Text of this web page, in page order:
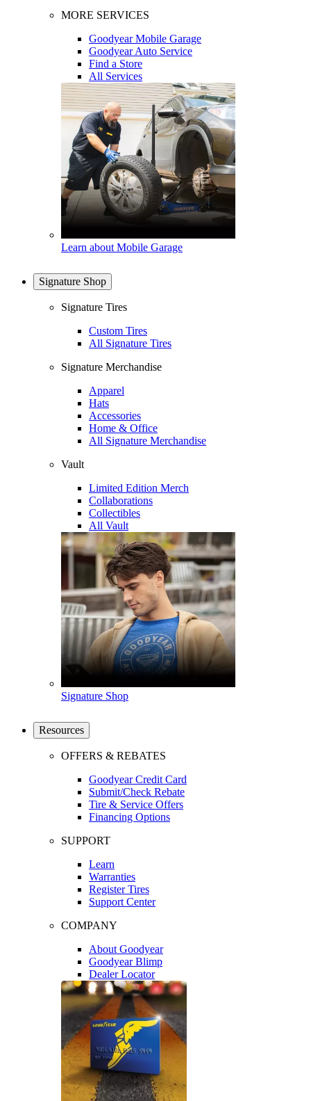
MORE SERVICES
Goodyear Mobile Garage
Goodyear Auto Service
Find a Store
All Services
Learn about Mobile Garage
Signature Shop
Signature Tires
Custom Tires
All Signature Tires
Signature Merchandise
Apparel
Hats
Accessories
Home & Office
All Signature Merchandise
Vault
Limited Edition Merch
Collaborations
Collectibles
All Vault
Signature Shop
Resources
OFFERS & REBATES
Goodyear Credit Card
Submit/Check Rebate
Tire & Service Offers
Financing Options
SUPPORT
Learn
Warranties
Register Tires
Support Center
COMPANY
About Goodyear
Goodyear Blimp
Dealer Locator